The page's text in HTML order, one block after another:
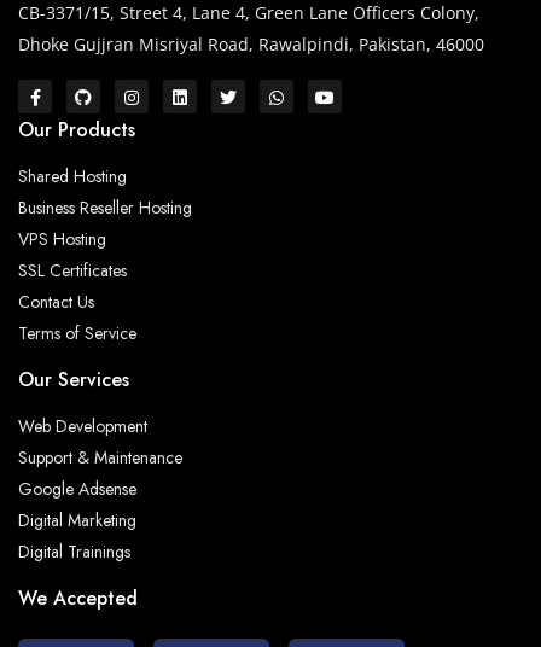
CB-3371/15, Street 4, Lane 4, Green Lane Officers Colony,
Dhoke Gujjran Misriyal Road, Rawalpindi, Pakistan, 46000
Our Products
Shared Hosting
Business Reseller Hosting
VPS Hosting
SSL Certificates
Contact Us
Terms of Service
Our Services
Web Development
Support & Maintenance
Google Adsense
Digital Marketing
Digital Trainings
We Accepted